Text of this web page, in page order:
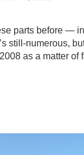
parts before —
still-numerous,
as a matter of